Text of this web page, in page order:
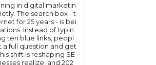
in digital marketin
The search box - t
for 25 years - is bei
Instead of typin
ten blue links, peopl
a full question and get
shift is reshaping SE
realize, and 202